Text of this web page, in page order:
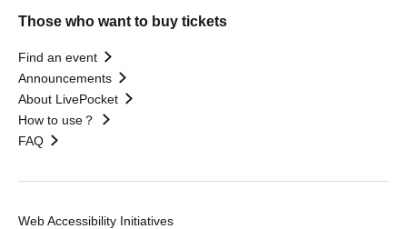
Those who want to buy tickets
Find an event
Announcements
About LivePocket
How to use？
FAQ
Web Accessibility Initiatives